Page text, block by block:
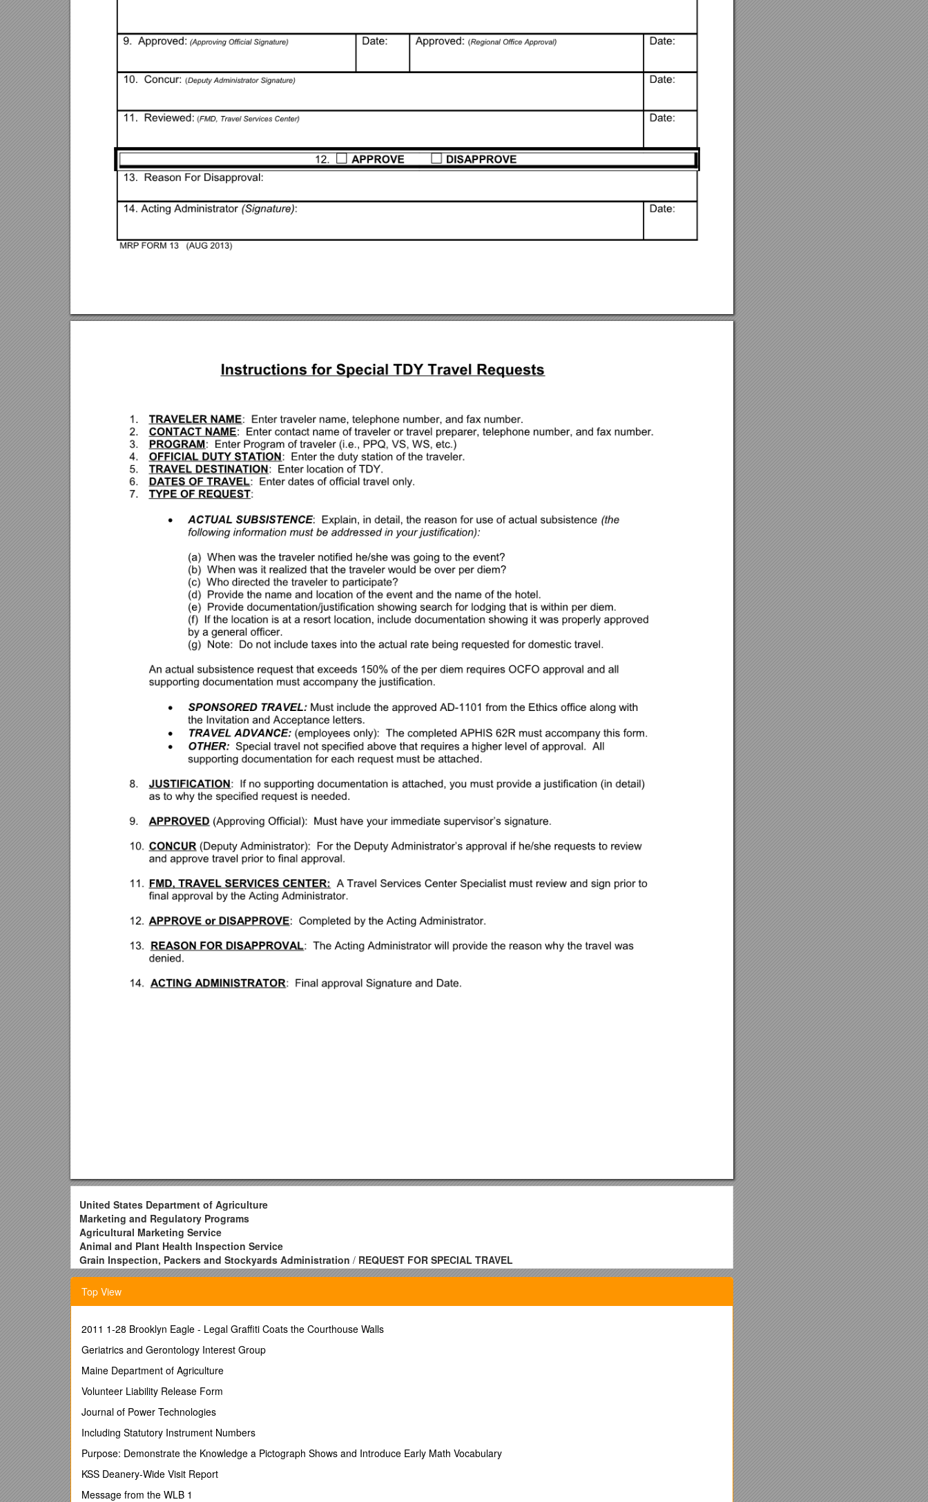
United States Department of Agriculture
Marketing and Regulatory Programs
Agricultural Marketing Service
Animal and Plant Health Inspection Service
Grain Inspection, Packers and Stockyards Administration / REQUEST FOR SPECIAL TRAVEL
(Requiring Acting Administrator Approval)
1. Traveler Name: (Please Print) / Telephone Number: / Fax Number:
2. Contact Name: (Please Print) / Telephone Number: / Fax Number:
5. Travel Destination: / 6. Dates of Travel:
Actual Subsistence
Per diem rate : Requested rate:
Travel Advance (Employees Only)
Other (Please Explain Below)
8. Justification:
9. Approved: (Approving Official Signature) / Date:
10. Concur: (Deputy Administrator Signature) / Date:
11. Reviewed: (FMD, Travel Services Center) / Date:
Top View
2011 1-28 Brooklyn Eagle - Legal Graffiti Coats the Courthouse Walls
Geriatrics and Gerontology Interest Group
Maine Department of Agriculture
Volunteer Liability Release Form
Journal of Power Technologies
Including Statutory Instrument Numbers
Purpose: Demonstrate the Knowledge a Pictograph Shows and Introduce Early Math Vocabulary
KSS Deanery-Wide Visit Report
Message from the WLB 1